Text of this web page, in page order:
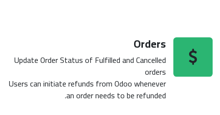
Orders
Update Order Status of Fulfilled and Cancelled
orders
Users can initiate refunds from Odoo whenever
an order needs to be refunded.